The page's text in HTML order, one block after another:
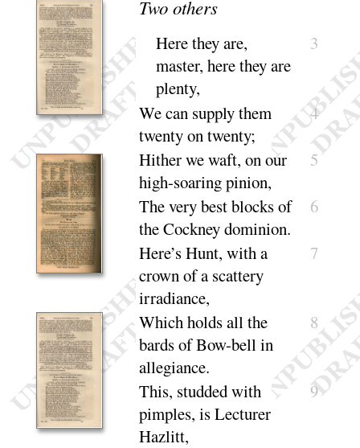
Two others
Here they are,
master, here they are
plenty,
3
We can supply them
twenty on twenty;
4
Hither we waft, on our
high-soaringpinion,
5
The very best blocks of
the Cockney dominion.
6
Here’s Hunt, with a
crown of a scattery
irradiance,
7
Which holds all the
bards of Bow-bell in
allegiance.
8
This, studded with
pimples, is Lecturer
Hazlitt,
9